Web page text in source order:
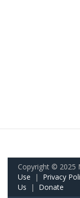
Copyright © 2025
Use | Privacy
Us | Donate